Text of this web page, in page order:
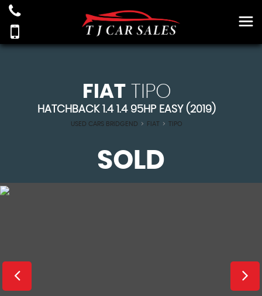
FIATTIPO
HATCHBACK 1.4 1.4 95HP EASY (2019)
USED CARS BRIDGEND > FIAT > TIPO
SOLD